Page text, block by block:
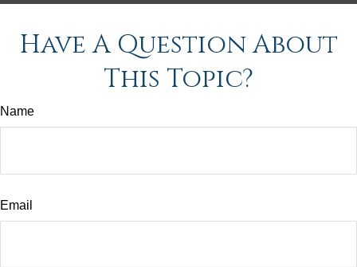
Have A Question About
This Topic?
Name
Email